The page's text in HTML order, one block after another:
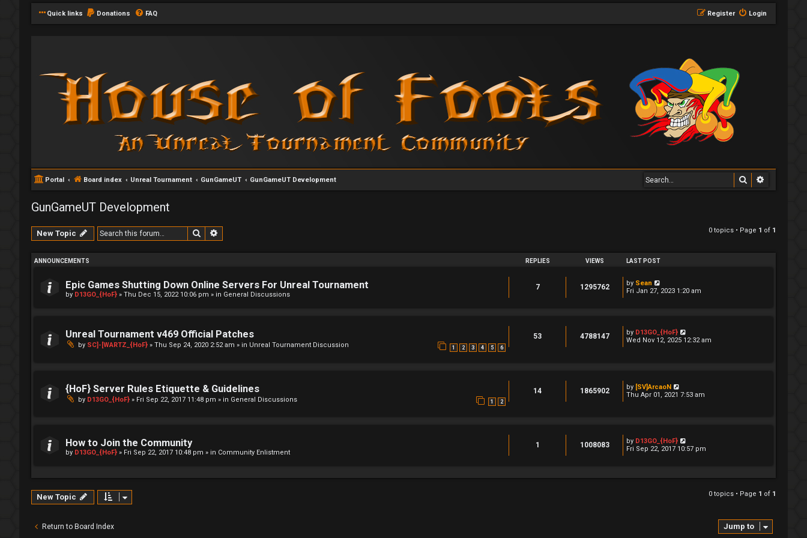
Quick links Donations FAQ Login
Register
Portal Board index Unreal Tournament GunGameUT GunGameUT Development Search
GunGameUT Development
New Topic Search 0 topics • Page 1 of 1
ANNOUNCEMENTS REPLIES VIEWS LAST POST
Epic Games Shutting Down Online Servers For Unreal Tournament
by D13GO_{HoF} » Thu Dec 15, 2022 10:06 pm » in General Discussions
7 1295762 by Sean
Fri Jan 27, 2023 1:20 am
Unreal Tournament v469 Official Patches
by SC]-[WARTZ_{HoF} » Thu Sep 24, 2020 2:52 am » in Unreal Tournament Discussion 1 2 3 4 5 6
53 4788147 by D13GO_{HoF}
Wed Nov 12, 2025 12:32 am
{HoF} Server Rules Etiquette & Guidelines
by D13GO_{HoF} » Fri Sep 22, 2017 11:48 pm » in General Discussions 1 2
14 1865902 by [SV]ArcaoN
Thu Apr 01, 2021 7:53 am
How to Join the Community
by D13GO_{HoF} » Fri Sep 22, 2017 10:48 pm » in Community Enlistment
1 1008083 by D13GO_{HoF}
Fri Sep 22, 2017 10:57 pm
New Topic 0 topics • Page 1 of 1
Return to Board Index Jump to